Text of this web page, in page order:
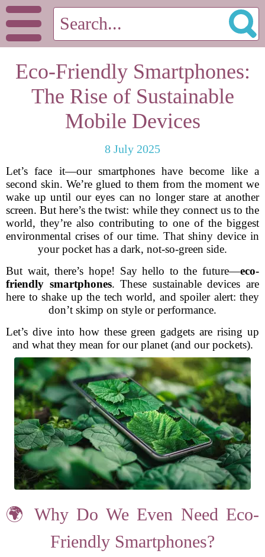
Eco-Friendly Smartphones:
The Rise of Sustainable
Mobile Devices
8 July 2025
Let’s face it—our smartphones have become like a
second skin. We’re glued to them from the moment we
wake up until our eyes can no longer stare at another
screen. But here’s the twist: while they connect us to the
world, they’re also contributing to one of the biggest
environmental crises of our time. That shiny device in
your pocket has a dark, not-so-green side.
But wait, there’s hope! Say hello to the future—eco-
friendly smartphones. These sustainable devices are
here to shake up the tech world, and spoiler alert: they
don’t skimp on style or performance.
Let’s dive into how these green gadgets are rising up
and what they mean for our planet (and our pockets).
🌍 Why Do We Even Need Eco-
Friendly Smartphones?